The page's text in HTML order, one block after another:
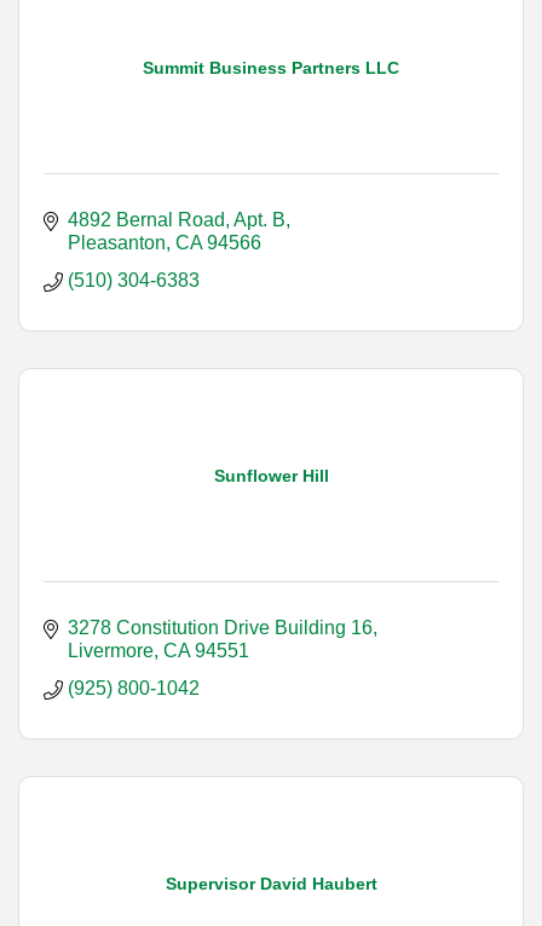
Summit Business Partners LLC
4892 Bernal Road, Apt. B
Pleasanton CA 94566
(510) 304-6383
Sunflower Hill
3278 Constitution Drive Building 16
Livermore CA 94551
(925) 800-1042
Supervisor David Haubert